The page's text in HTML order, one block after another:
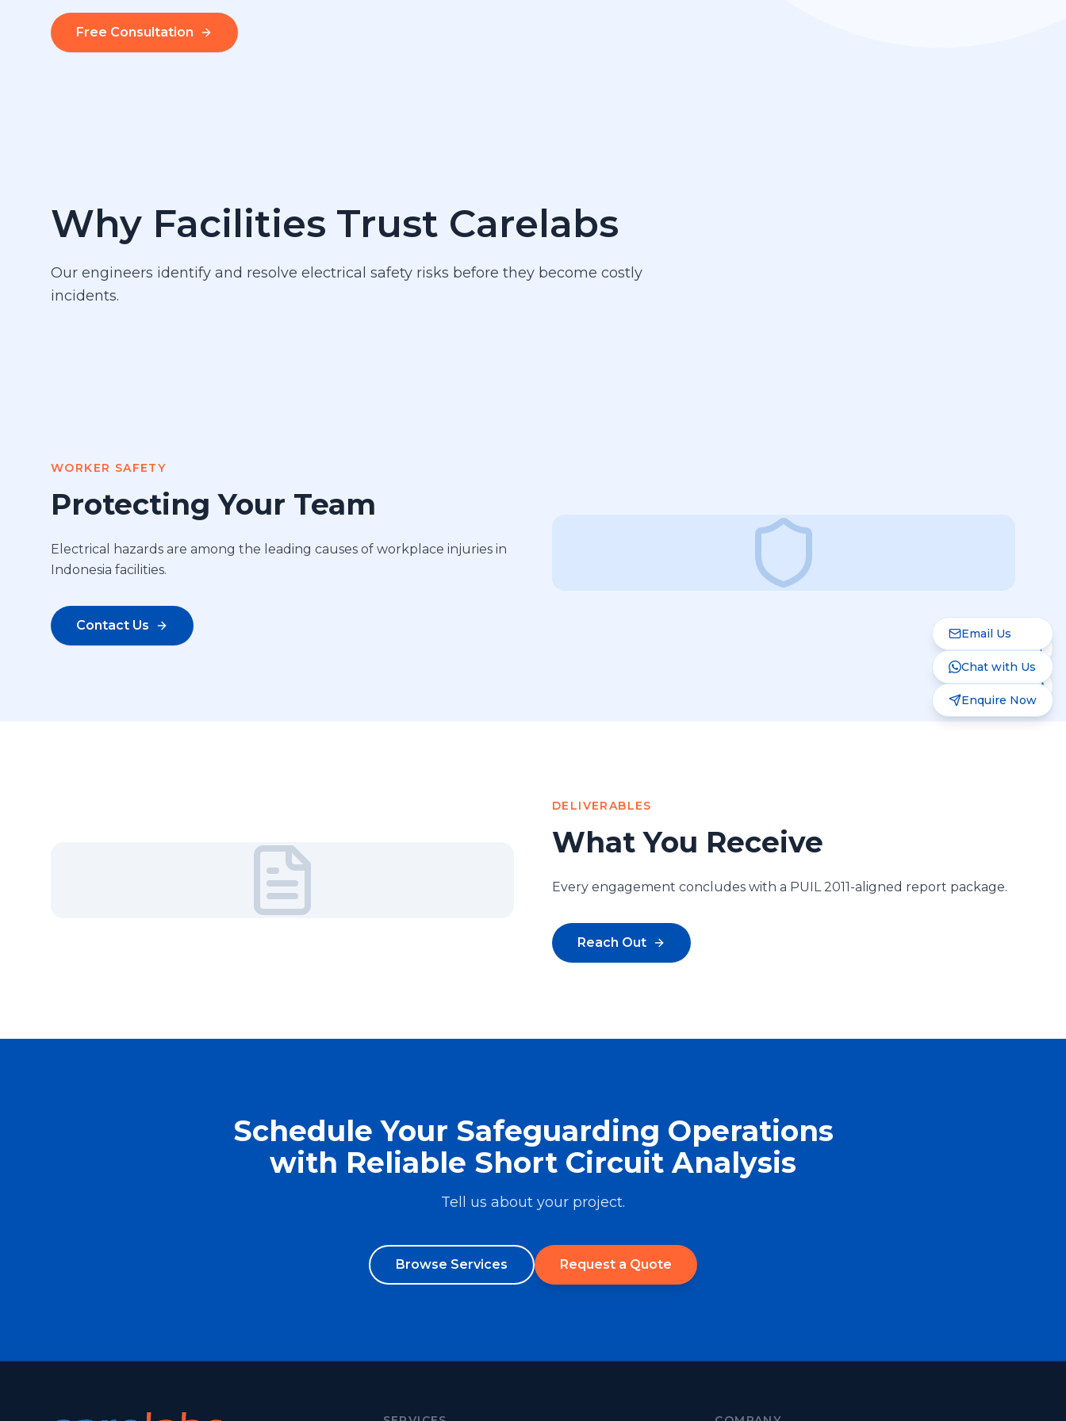
Email Us
Chat with Us
Enquire Now
Free Consultation
Why Facilities Trust Carelabs
Our engineers identify and resolve electrical safety risks before they become costly
incidents.
WORKER SAFETY
Protecting Your Team
Electrical hazards are among the leading causes of workplace injuries in
Indonesia facilities.
Contact Us
DELIVERABLES
What You Receive
Every engagement concludes with a PUIL 2011-aligned report package.
Reach Out
Schedule Your Safeguarding Operations
with Reliable Short Circuit Analysis
Tell us about your project.
Browse Services Request a Quote